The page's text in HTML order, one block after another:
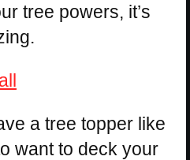
tree powers, it’s
a tree topper like
want to deck your